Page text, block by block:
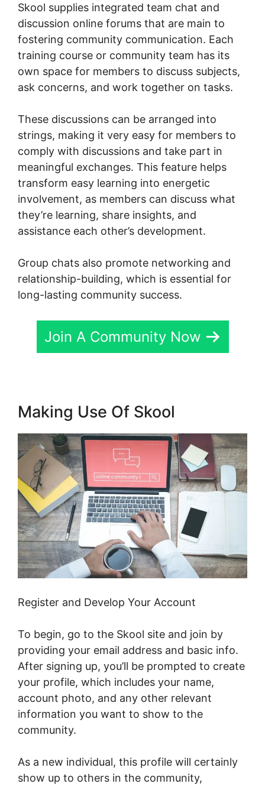
Skool supplies integrated team chat and
discussion online forums that are main to
fostering community communication. Each
training course or community team has its
own space for members to discuss subjects,
ask concerns, and work together on tasks.
These discussions can be arranged into
strings, making it very easy for members to
comply with discussions and take part in
meaningful exchanges. This feature helps
transform easy learning into energetic
involvement, as members can discuss what
they’re learning, share insights, and
assistance each other’s development.
Group chats also promote networking and
relationship-building, which is essential for
long-lasting community success.
Join A Community Now
Making Use Of Skool
Register and Develop Your Account
To begin, go to the Skool site and join by
providing your email address and basic info.
After signing up, you’ll be prompted to create
your profile, which includes your name,
account photo, and any other relevant
information you want to show to the
community.
As a new individual, this profile will certainly
show up to others in the community,